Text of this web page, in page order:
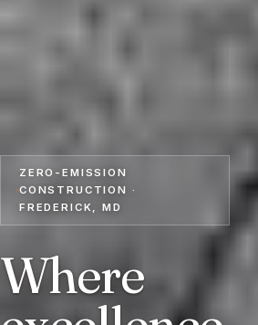
ZERO-EMISSION
CONSTRUCTION ·
FREDERICK, MD
Where